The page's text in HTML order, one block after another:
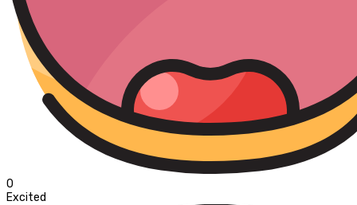
0
Excited